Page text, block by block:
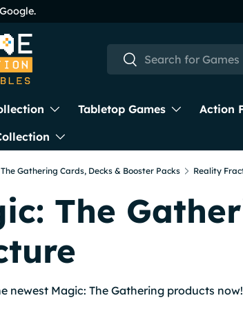
Search
Search
Tabletop Games Action
Gathering Cards, Decks & Booster Packs Reality
The
newest Magic: The Gathering products